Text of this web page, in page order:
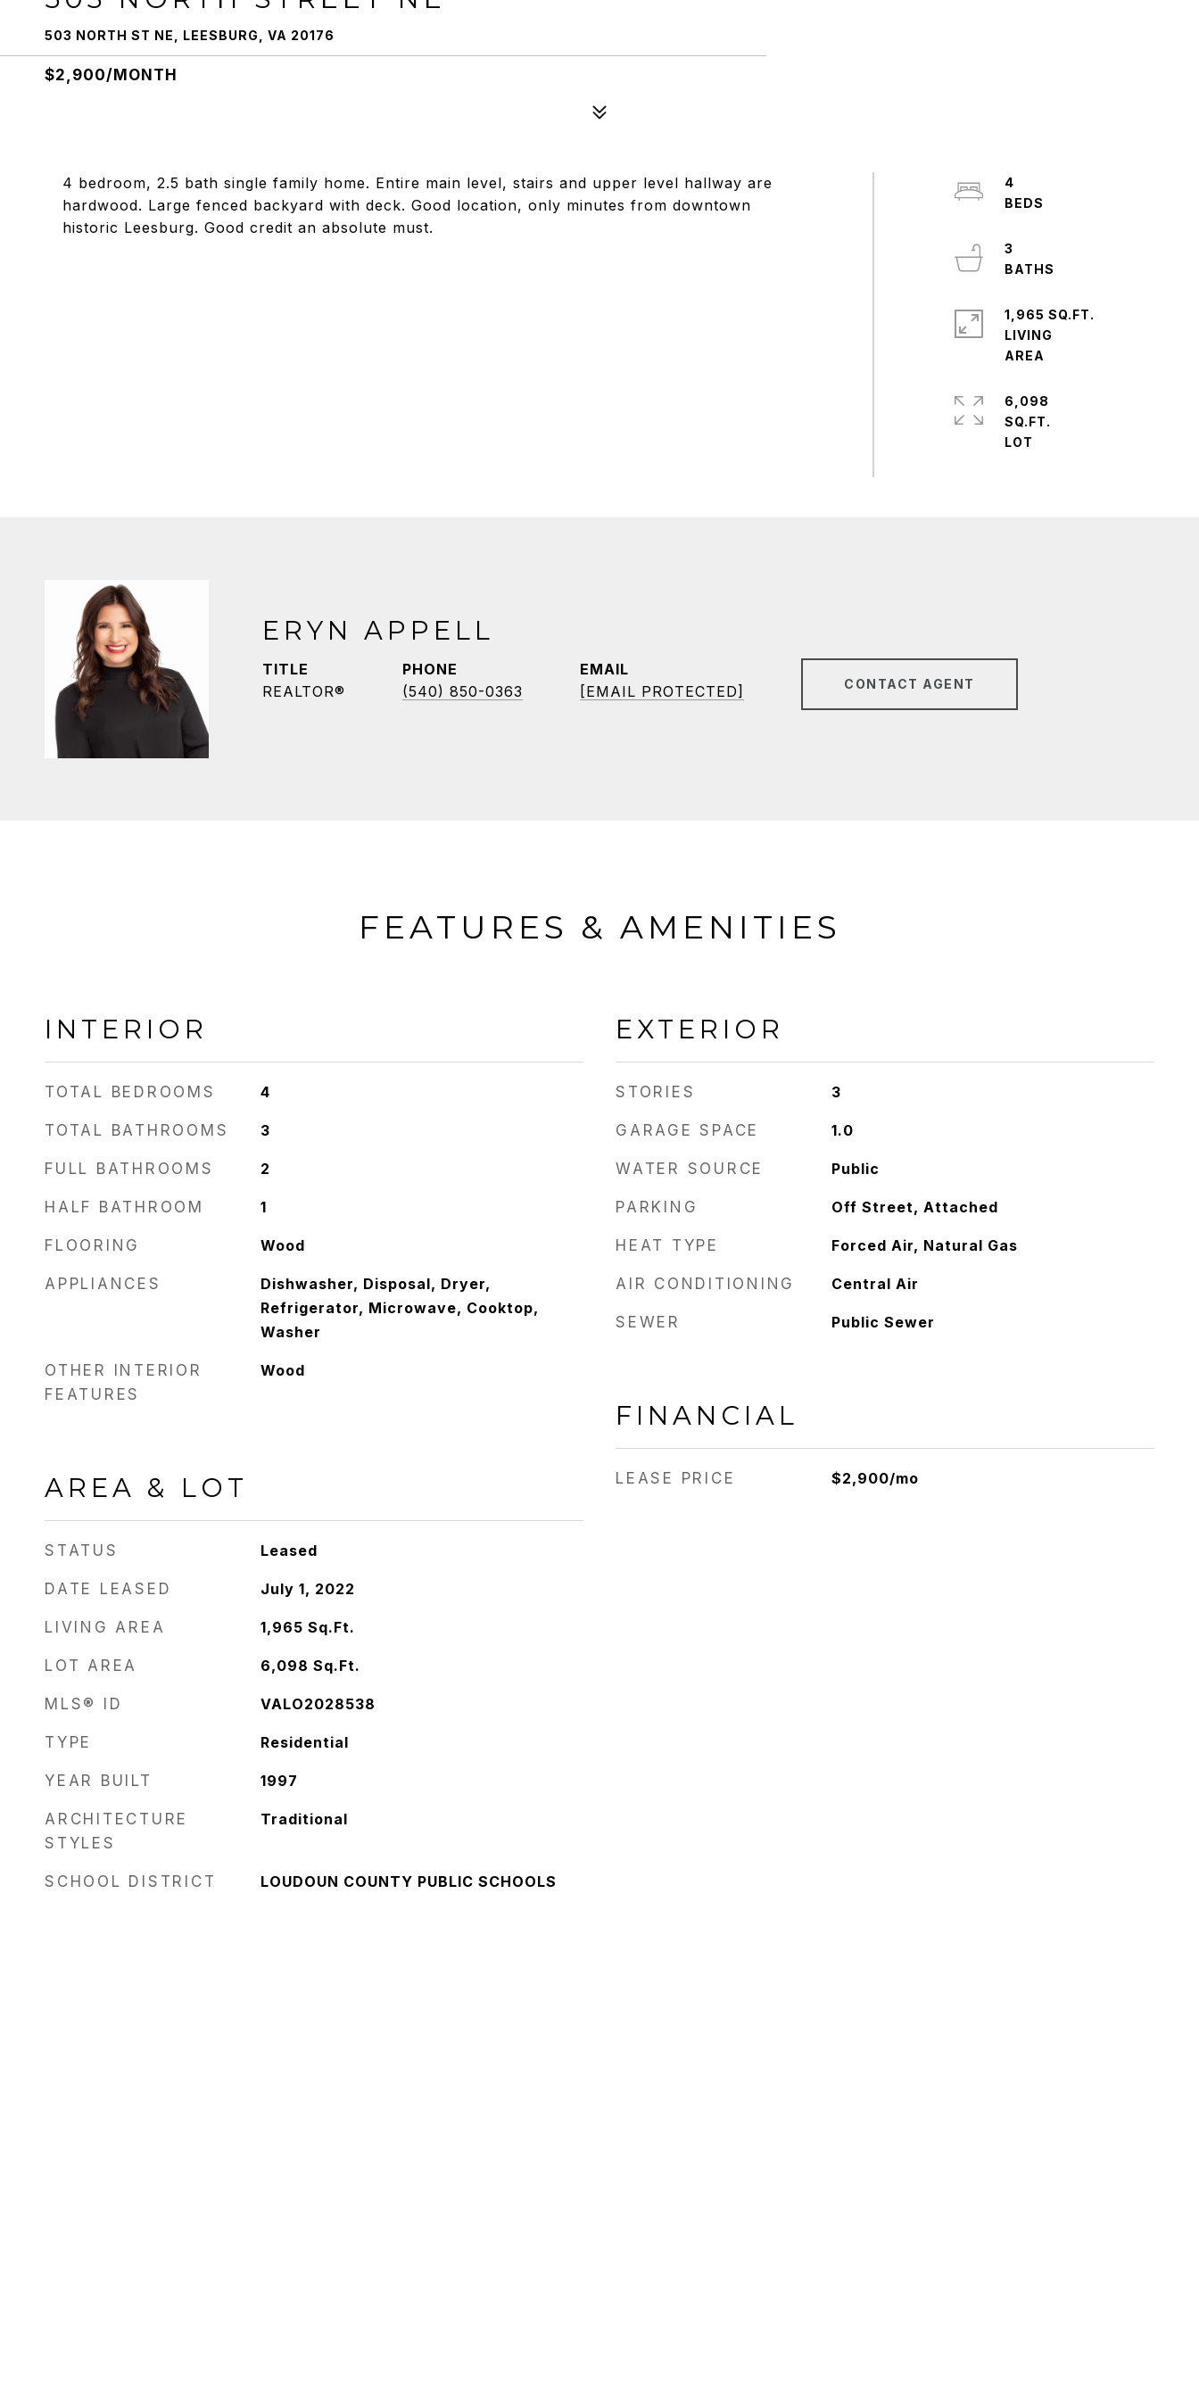
503 NORTH ST NE, LEESBURG, VA 20176
$2,900/MONTH
4 bedroom, 2.5 bath single family home. Entire main level, stairs and upper level hallway are
hardwood. Large fenced backyard with deck. Good location, only minutes from downtown
historic Leesburg. Good credit an absolute must.
4
3
1,965 SQ.FT.
LIVING
6,098
SQ.FT.
ERYN APPELL
TITLE
REALTOR®
PHONE
(540) 850-0363
EMAIL
[EMAIL PROTECTED]
CONTACT AGENT
FEATURES & AMENITIES
INTERIOR
TOTAL BEDROOMS 4
TOTAL BATHROOMS 3
FULL BATHROOMS 2
HALF BATHROOM 1
FLOORING Wood
APPLIANCES
Dishwasher, Disposal, Dryer,
Refrigerator, Microwave, Cooktop,
Washer
OTHER INTERIOR
FEATURES
Wood
AREA & LOT
STATUS Leased
DATE LEASED July 1, 2022
LIVING AREA 1,965 Sq.Ft.
LOT AREA 6,098 Sq.Ft.
MLS® ID VALO2028538
TYPE Residential
YEAR BUILT 1997
ARCHITECTURE
STYLES
Traditional
SCHOOL DISTRICT LOUDOUN COUNTY PUBLIC SCHOOLS
EXTERIOR
STORIES 3
GARAGE SPACE 1.0
WATER SOURCE Public
PARKING Off Street, Attached
HEAT TYPE Forced Air, Natural Gas
AIR CONDITIONING Central Air
SEWER Public Sewer
FINANCIAL
LEASE PRICE $2,900/mo